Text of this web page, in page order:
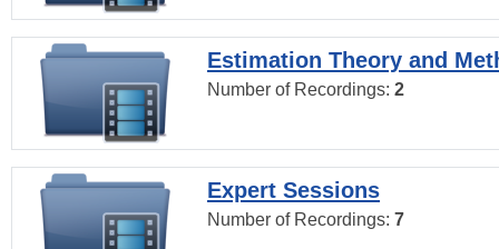
Estimation Theory and
Number of Recordings: 2
Expert Sessions
Number of Recordings: 7